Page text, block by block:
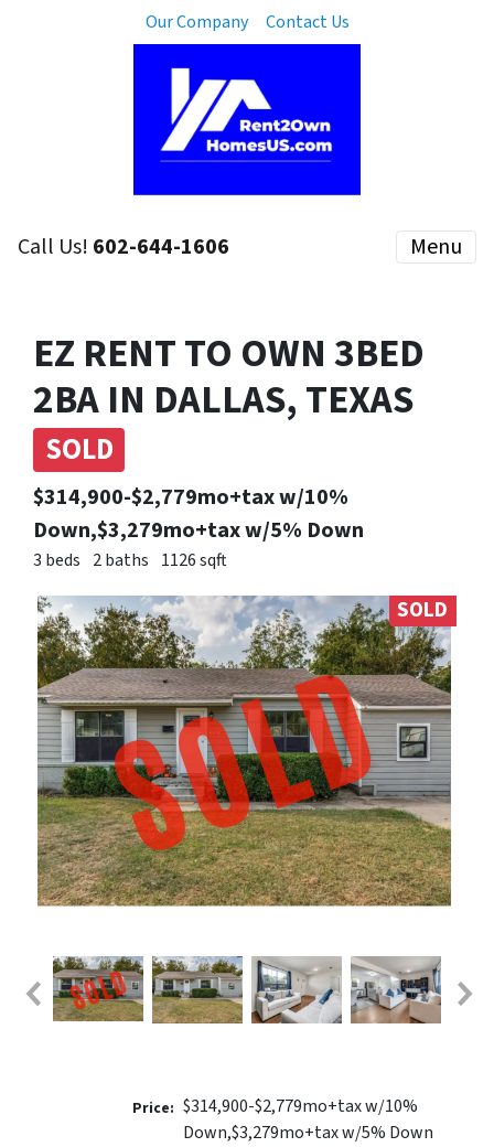
Our Company Contact Us
Call Us! 602-644-1606 Menu
EZ RENT TO OWN 3BED
2BA IN DALLAS, TEXAS
SOLD
$314,900-$2,779mo+tax w/10%
Down,$3,279mo+tax w/5% Down
3 beds 2 baths 1126 sqft
SOLD
Price: $314,900-$2,779mo+tax w/10%
Down,$3,279mo+tax w/5% Down